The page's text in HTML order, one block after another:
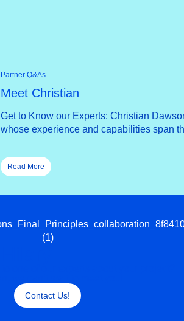
Partner Q&As
Meet Christian
Get to Know our Experts: Christian
whose experience and capabilities span
Read More
Contact Us!